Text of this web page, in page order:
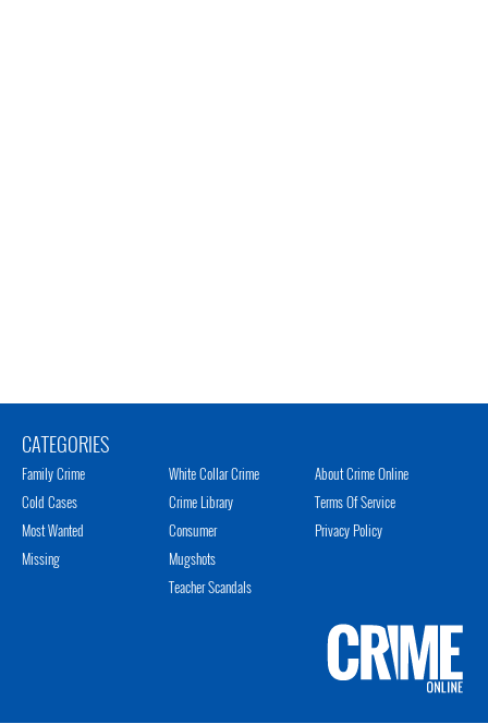
CATEGORIES
Family Crime
Cold Cases
Most Wanted
Missing
White Collar Crime
Crime Library
Consumer
Mugshots
Teacher Scandals
About Crime Online
Terms Of Service
Privacy Policy